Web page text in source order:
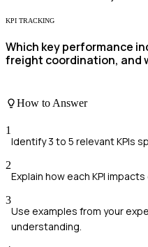
KPI TRACKING
Which key performance
freight coordination, and
How to Answer
1
Identify 3 to 5 relevant KPIs
2
Explain how each KPI
3
Use examples from your
understanding.